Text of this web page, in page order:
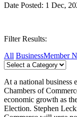
Date Posted: 1 Dec,
Filter Results:
All BusinessMember
At a national business
Chambers of
economic growth as
Election. Stephen